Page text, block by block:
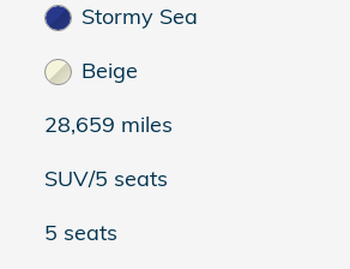
Stormy Sea
Beige
28,659 miles
SUV/5 seats
5 seats